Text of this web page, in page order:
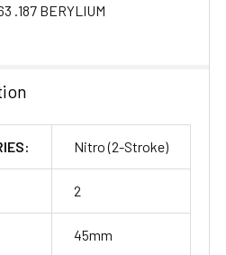
.187 BERYLIUM
Nitro (2-Stroke)
2
45mm